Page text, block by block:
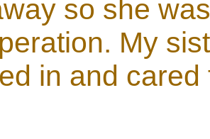
so she
My
in and